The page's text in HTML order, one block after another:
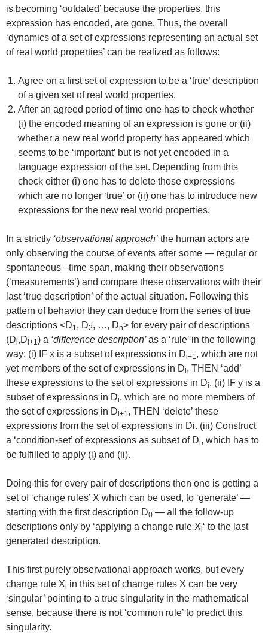
is becoming ‘outdated’ because the properties, this
expression has encoded, are gone. Thus, the overall
‘dynamics of a set of expressions representing an actual set
of real world properties’ can be realized as follows:
Agree on a first set of expression to be a ‘true’ description
of a given set of real world properties.
After an agreed period of time one has to check whether
(i) the encoded meaning of an expression is gone or (ii)
whether a new real world property has appeared which
seems to be ‘important’ but is not yet encoded in a
language expression of the set. Depending from this
check either (i) one has to delete those expressions
which are no longer ‘true’ or (ii) one has to introduce new
expressions for the new real world properties.
In a strictly ‘observational approach’ the human actors are
only observing the course of events after some — regular or
spontaneous –time span, making their observations
(‘measurements’) and compare these observations with their
last ‘true description’ of the actual situation. Following this
pattern of behavior they can deduce from the series of true
descriptions <D1, D2, …, Dn> for every pair of descriptions
(Di,Di+1) a ‘difference description’as a ‘rule’ in the following
way: (i) IF x is a subset of expressions in Di+1, which are not
yet members of the set of expressions in Di, THEN ‘add’
these expressions to the set of expressions in Di. (ii) IF y is a
subset of expressions in Di, which are no more members of
the set of expressions in Di+1, THEN ‘delete’ these
expressions from the set of expressions in Di. (iii) Construct
a ‘condition-set’ of expressions as subset of Di, which has to
be fulfilled to apply (i) and (ii).
Doing this for every pair of descriptions then one is getting a
set of ‘change rules’ X which can be used, to ‘generate’ —
starting with the first description D0 — all the follow-up
descriptions only by ‘applying a change rule Xi‘ to the last
generated description.
This first purely observational approach works, but every
change rule Xi in this set of change rules X can be very
‘singular’ pointing to a true singularity in the mathematical
sense, because there is not ‘common rule’ to predict this
singularity.